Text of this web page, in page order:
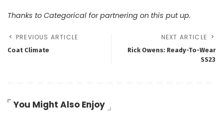
Thanks to Categorical for partnering on this put up.
PREVIOUS ARTICLE
Coat Climate
NEXT ARTICLE
Rick Owens: Ready-To-Wear
SS23
You Might Also Enjoy